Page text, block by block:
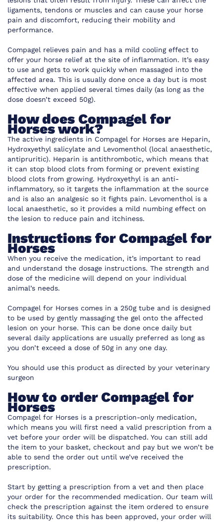
ligaments, tendons or muscles and can cause your horse
pain and discomfort, reducing their mobility and
performance.
Compagel relieves pain and has a mild cooling effect to
offer your horse relief at the site of inflammation. It’s easy
to use and gets to work quickly when massaged into the
affected area. This is usually done once a day but is most
effective when applied several times daily (as long as the
dose doesn’t exceed 50g).
How does Compagel for
Horses work?
The active ingredients in Compagel for Horses are Heparin,
Hydroxyethyl salicylate and Levomenthol (local anaesthetic,
antipruritic). Heparin is antithrombotic, which means that
it can stop blood clots from forming or prevent existing
blood clots from growing. Hydroxyethyl is an anti-
inflammatory, so it targets the inflammation at the source
and is also an analgesic so it fights pain. Levomenthol is a
local anaesthetic, so it provides a mild numbing effect on
the lesion to reduce pain and itchiness.
Instructions for Compagel for
Horses
When you receive the medication, it’s important to read
and understand the dosage instructions. The strength and
dose of the medicine will depend on your individual
animal’s needs.
Compagel for Horses comes in a 250g tube and is designed
to be used by gently massaging the gel onto the affected
lesion on your horse. This can be done once daily but
several daily applications are usually preferred as long as
you don’t exceed a dose of 50g in any one day.
You should use this product as directed by your veterinary
surgeon
How to order Compagel for
Horses
Compagel for Horses is a prescription-only medication,
which means you will first need a valid prescription from a
vet before your order will be dispatched. You can still add
the item to your basket, checkout and pay but we won’t be
able to send the order out until we’ve received the
prescription.
Start by getting a prescription from a vet and then place
your order for the recommended medication. Our team will
check the prescription against the item ordered to ensure
its suitability. Once this has been approved, your order will